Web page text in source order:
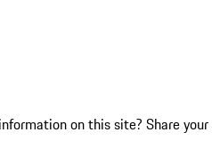
on this site? Share your